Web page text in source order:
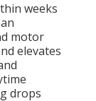
weeks
motor
elevates
drops